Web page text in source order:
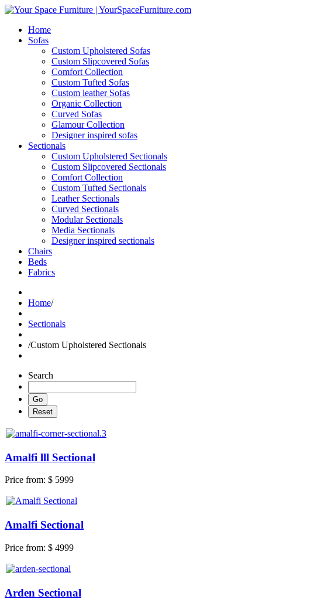
Home
Sofas
Custom Upholstered Sofas
Custom Slipcovered Sofas
Comfort Collection
Custom Tufted Sofas
Custom leather Sofas
Organic Collection
Curved Sofas
Glamour Collection
Designer inspired sofas
Sectionals
Custom Upholstered Sectionals
Custom Slipcovered Sectionals
Comfort Collection
Custom Tufted Sectionals
Leather Sectionals
Curved Sectionals
Modular Sectionals
Media Sectionals
Designer inspired sectionals
Chairs
Beds
Fabrics
Home/
Sectionals
/Custom Upholstered Sectionals
Search
Amalfi lll Sectional
Price from: $ 5999
Amalfi Sectional
Price from: $ 4999
Arden Sectional